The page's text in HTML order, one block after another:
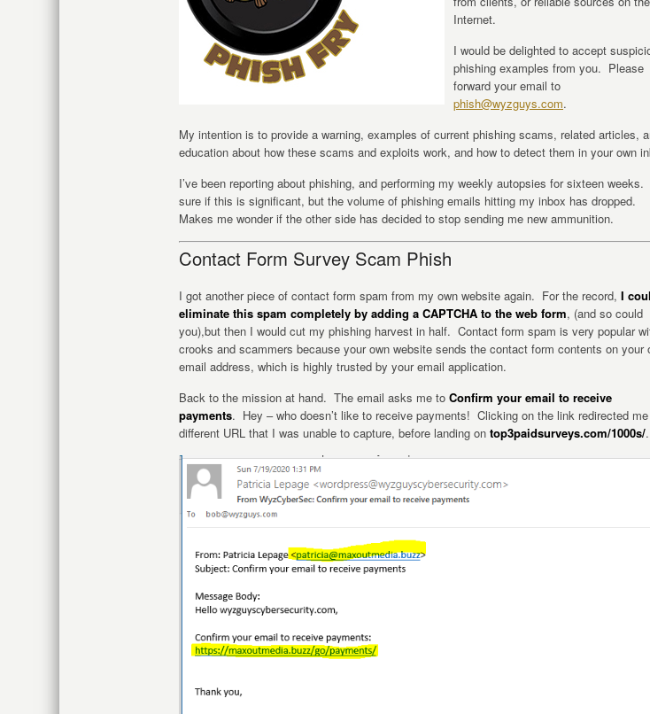
Internet.
I would be delighted to accept
phishing examples from you. Please
forward your email to
phish@wyzguys.com.
My intention is to provide a warning, examples of current phishing scams, related articles,
education about how these scams and exploits work, and how to detect them in your own
I’ve been reporting about phishing, and performing my weekly autopsies for sixteen
sure if this is significant, but the volume of phishing emails hitting my inbox has dropped.
Makes me wonder if the other side has decided to stop sending me new ammunition.
Contact Form Survey Scam Phish
I got another piece of contact form spam from my own website again. For the record, I
eliminate this spam completely by adding a CAPTCHA to the web form, (and so could
you),but then I would cut my phishing harvest in half. Contact form spam is very popular
crooks and scammers because your own website sends the contact form contents on your
email address, which is highly trusted by your email application.
Back to the mission at hand. The email asks me to Confirm your email to receive
payments. Hey – who doesn’t like to receive payments! Clicking on the link redirected
different URL that I was unable to capture, before landing on top3paidsurveys.com/1000s/.